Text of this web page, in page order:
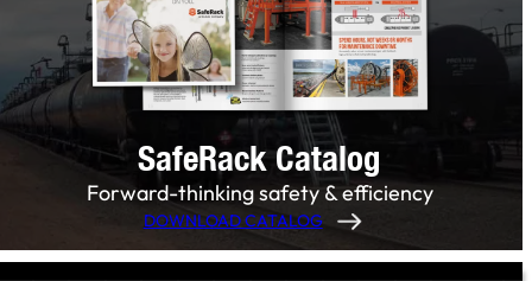
SafeRack Catalog
Forward-thinking safety & efficiency
DOWNLOAD CATALOG